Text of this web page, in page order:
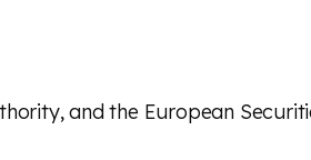
and the European